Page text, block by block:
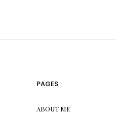
PAGES
ABOUT ME